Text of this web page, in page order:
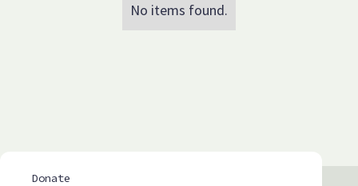
No items found.
Donate